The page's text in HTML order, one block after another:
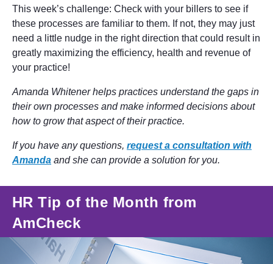
This week’s challenge: Check with your billers to see if
these processes are familiar to them. If not, they may just
need a little nudge in the right direction that could result in
greatly maximizing the efficiency, health and revenue of
your practice!
Amanda Whitener helps practices understand the gaps in
their own processes and make informed decisions about
how to grow that aspect of their practice.
If you have any questions, request a consultation with
Amanda and she can provide a solution for you.
HR Tip of the Month from
AmCheck